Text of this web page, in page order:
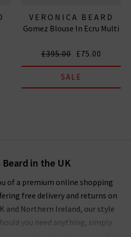
VERONICA BEARD
Gomez Blouse In Ecru Multi
£395.00 £75.00
SALE
in the UK
of a premium online shopping
free delivery and returns on
and Northern Ireland, our style
you need anything, simply